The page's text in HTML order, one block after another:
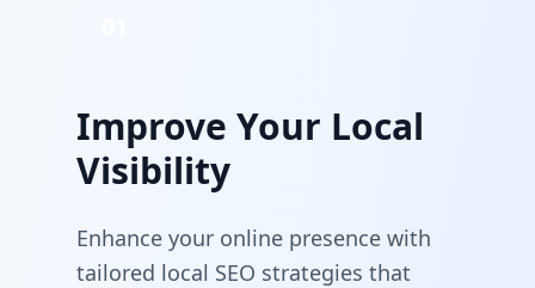
Improve Your Local
Visibility
Enhance your online presence with
tailored local SEO strategies that